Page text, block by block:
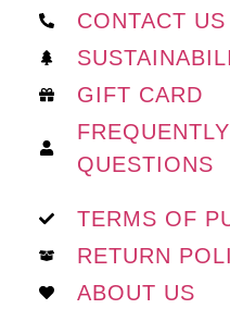
CONTACT US
GIFT CARD
QUESTIONS
TERMS OF
RETURN
ABOUT US